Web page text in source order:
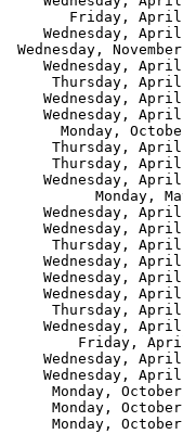
Friday,
Wednesday,
Wednesday,
Wednesday,
Thursday,
Wednesday,
Wednesday,
Monday,
Thursday,
Thursday,
Wednesday,
Monday,
Wednesday,
Wednesday,
Thursday,
Wednesday,
Wednesday,
Wednesday,
Thursday,
Wednesday,
Friday,
Wednesday,
Wednesday,
Monday,
Monday,
Monday,